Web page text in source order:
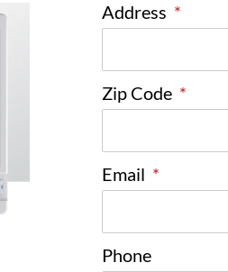
Address *
Zip Code *
Email *
Phone